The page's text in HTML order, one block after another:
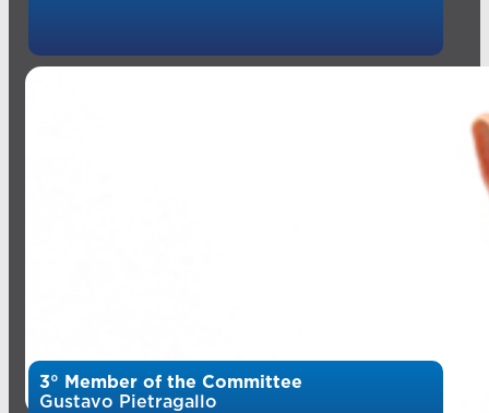
3° Member of the Committee
Gustavo Pietragallo